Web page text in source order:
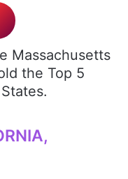
Massachusetts
the Top 5